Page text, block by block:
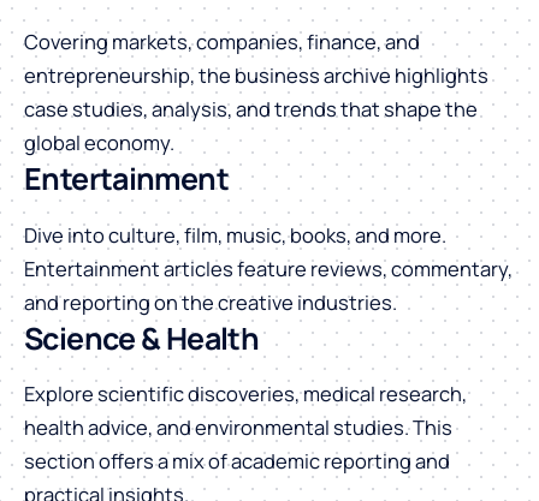
Covering markets, companies, finance, and
entrepreneurship, the business archive highlights
case studies, analysis, and trends that shape the
global economy.
Entertainment
Dive into culture, film, music, books, and more.
Entertainment articles feature reviews, commentary,
and reporting on the creative industries.
Science & Health
Explore scientific discoveries, medical research,
health advice, and environmental studies. This
section offers a mix of academic reporting and
practical insights.